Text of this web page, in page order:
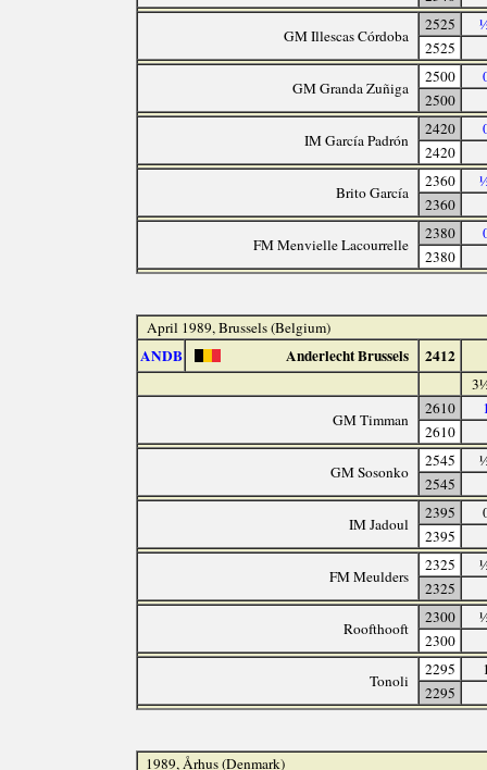
GM Illescas Córdoba
2525
2525
GM Granda Zuñiga
2500
2500
IM García Padrón
2420
2420
Brito García
2360
2360
FM Menvielle Lacourrelle
2380
2380
April 1989, Brussels (Belgium)
ANDB Anderlecht Brussels 2412
GM Timman
2610
2610
GM Sosonko
2545
2545
IM Jadoul
2395
2395
FM Meulders
2325
2325
Roofthooft
2300
2300
Tonoli
2295
2295
1989, Århus (Denmark)